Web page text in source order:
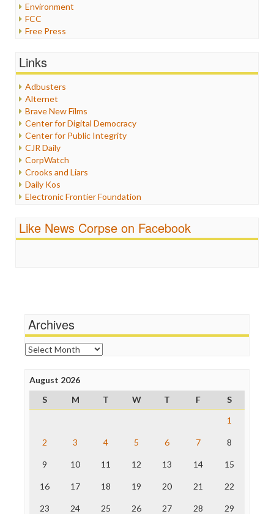
Environment
FCC
Free Press
Healthcare
Internet Freedom
Iran
Iraq
Justice
Labor
Media Bias
News
Politics
Propaganda
Racism
Religion
Scandalous
Links
Adbusters
Alternet
Brave New Films
Center for Digital Democracy
Center for Public Integrity
CJR Daily
CorpWatch
Crooks and Liars
Daily Kos
Electronic Frontier Foundation
FreePress
News Hounds
Online Journalism Review
Open Secrets
Poynter Institute
Project Censored
ProPublica
Raw Story
The Nation
Truth Dig
WordPress
Like News Corpse on Facebook
Archives
Archives
August 2026
S
M T W T F
S
1
2 3 4 5 6 7 8
9 10 11 12 13 14 15
16 17 18 19 20 21 22
23 24 25 26 27 28 29